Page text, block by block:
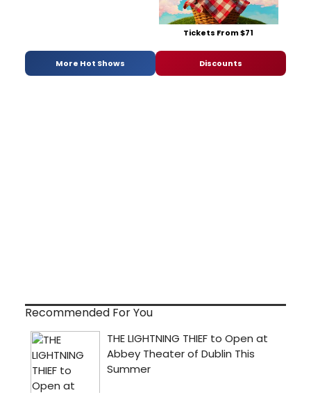
Tickets From $71
More Hot Shows Discounts
Recommended For You